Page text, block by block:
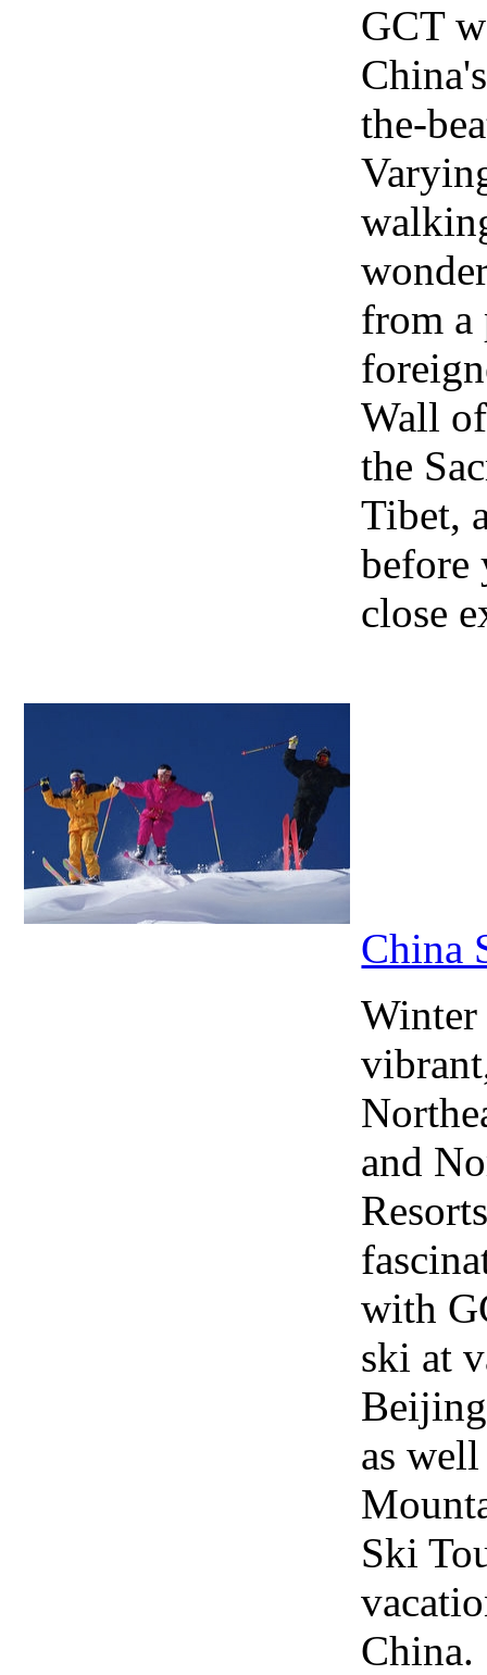
GCT
the-
from a
Wall
the
Tibet,
before
close
China
Winter
and
with
ski at
as
Ski
China.